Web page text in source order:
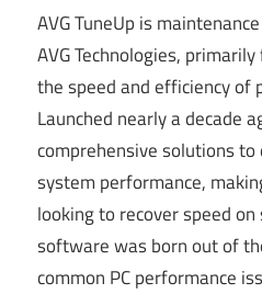
AVG TuneUp is
AVG Technologies,
the speed and efficiency of
Launched nearly a decade
comprehensive solutions
system performance,
looking to recover speed
software was born out of
common PC performance